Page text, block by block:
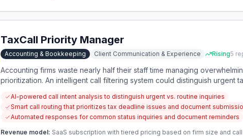
TaxCall Priority Manager
Accounting & Bookkeeping Client Communication & Experience Rising5
Accounting firms waste nearly half their staff time managing
prioritization. An intelligent call filtering system could distinguish urgent
AI-powered call intent analysis to distinguish urgent vs. routine inquiries
Smart call routing that prioritizes tax deadline issues and document
Automated responses for common status inquiries and document reminders
Revenue model: SaaS subscription with tiered pricing based on firm size and